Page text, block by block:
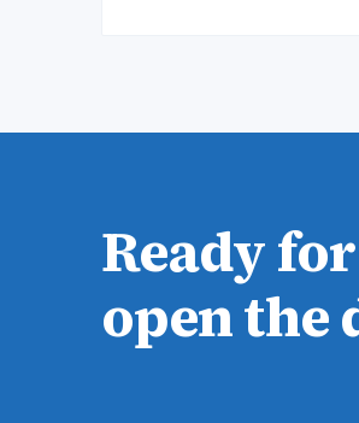
Ready
open the